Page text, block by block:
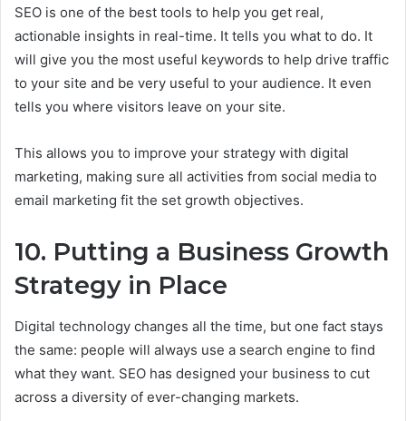
SEO is one of the best tools to help you get real,
actionable insights in real-time. It tells you what to do. It
will give you the most useful keywords to help drive traffic
to your site and be very useful to your audience. It even
tells you where visitors leave on your site.
This allows you to improve your strategy with digital
marketing, making sure all activities from social media to
email marketing fit the set growth objectives.
10. Putting a Business Growth
Strategy in Place
Digital technology changes all the time, but one fact stays
the same: people will always use a search engine to find
what they want. SEO has designed your business to cut
across a diversity of ever-changing markets.